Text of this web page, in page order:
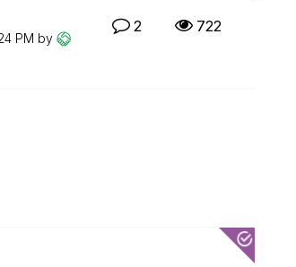
PM by
2 722